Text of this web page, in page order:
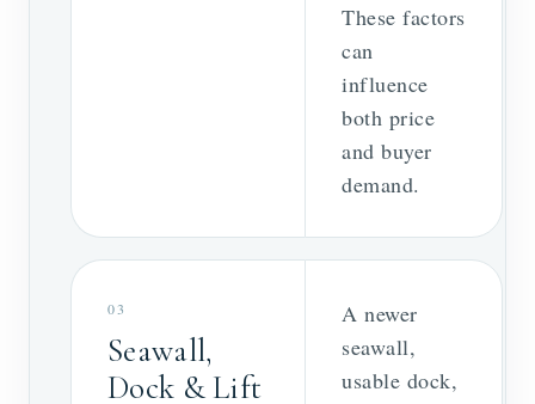
These factors
can
influence
both price
and buyer
demand.
03
Seawall,
Dock & Lift
A newer
seawall,
usable dock,